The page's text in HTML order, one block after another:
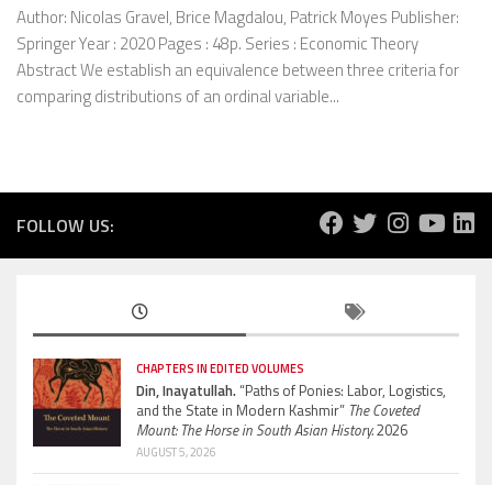
Author: Nicolas Gravel, Brice Magdalou, Patrick Moyes Publisher:
Springer Year : 2020 Pages : 48p. Series : Economic Theory
Abstract We establish an equivalence between three criteria for
comparing distributions of an ordinal variable...
FOLLOW US:
CHAPTERS IN EDITED VOLUMES
Din, Inayatullah.“Paths of Ponies: Labor, Logistics,
and the State in Modern Kashmir” The Coveted
Mount: The Horse in South Asian History.2026
AUGUST 5, 2026